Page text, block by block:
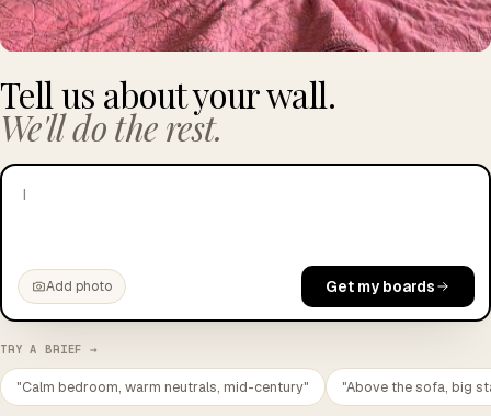
Tell us about your wall.
We'll do the rest.
I want to look more cultured than my s
Add photo Get my boards
TRY A BRIEF →
"Calm bedroom, warm neutrals, mid-century" "Above the sofa, big